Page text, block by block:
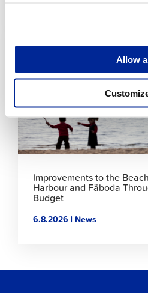
Allow
to
article
Improvements to the
Harbour and Fäboda
Budget
6.8.2026 | News